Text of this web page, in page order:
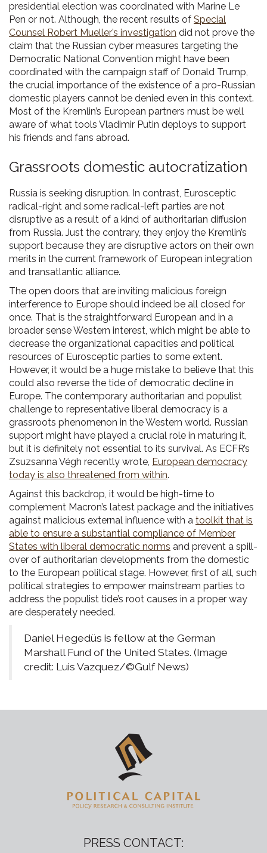
presidential election was coordinated with Marine Le
Pen or not. Although, the recent results of Special
Counsel Robert Mueller’s investigation did not prove the
claim that the Russian cyber measures targeting the
Democratic National Convention might have been
coordinated with the campaign staff of Donald Trump,
the crucial importance of the existence of a pro-Russian
domestic players cannot be denied even in this context.
Most of the Kremlin’s European partners must be well
aware of what tools Vladimir Putin deploys to support
his friends and fans abroad.
Grassroots domestic autocratization
Russia is seeking disruption. In contrast, Eurosceptic
radical-right and some radical-left parties are not
disruptive as a result of a kind of authoritarian diffusion
from Russia. Just the contrary, they enjoy the Kremlin’s
support because they are disruptive actors on their own
merits in the current framework of European integration
and transatlantic alliance.
The open doors that are inviting malicious foreign
interference to Europe should indeed be all closed for
once. That is the straightforward European and in a
broader sense Western interest, which might be able to
decrease the organizational capacities and political
resources of Eurosceptic parties to some extent.
However, it would be a huge mistake to believe that this
could also reverse the tide of democratic decline in
Europe. The contemporary authoritarian and populist
challenge to representative liberal democracy is a
grassroots phenomenon in the Western world. Russian
support might have played a crucial role in maturing it,
but it is definitely not essential to its survival. As ECFR’s
Zsuzsanna Végh recently wrote, European democracy
today is also threatened from within.
Against this backdrop, it would be high-time to
complement Macron’s latest package and the initiatives
against malicious external influence with a toolkit that is
able to ensure a substantial compliance of Member
States with liberal democratic norms and prevent a spill-
over of authoritarian developments from the domestic
to the European political stage. However, first of all, such
political strategies to empower mainstream parties to
address the populist tide’s root causes in a proper way
are desperately needed.
Daniel Hegedüs is fellow at the German
Marshall Fund of the United States. (Image
credit: Luis Vazquez/©Gulf News)
PRESS CONTACT: